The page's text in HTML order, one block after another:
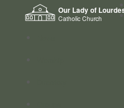
Our Lady of
Catholic Church